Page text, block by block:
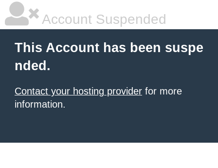
Account Suspended
This Account has been suspe
nded.
Contact your hosting provider for more
information.